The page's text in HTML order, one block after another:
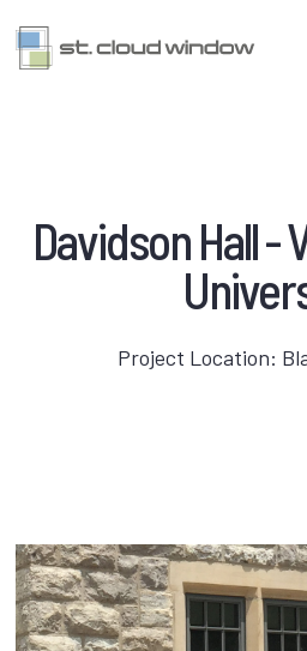
Davidson Hall -
Project Location: